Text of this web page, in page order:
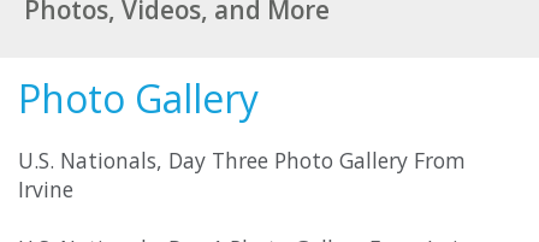
Photos, Videos, and More
Photo Gallery
U.S. Nationals, Day Three Photo Gallery From
Irvine